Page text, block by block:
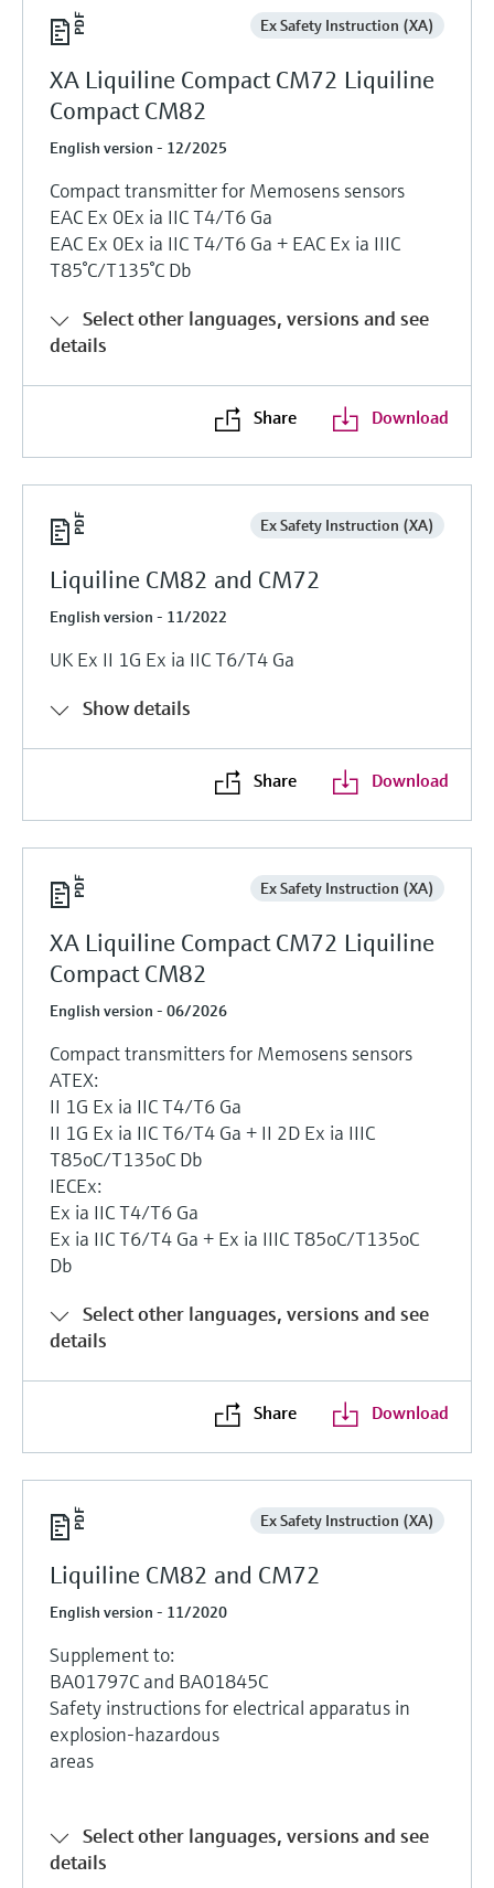
Ex Safety Instruction (XA)
XA Liquiline Compact CM72 Liquiline
Compact CM82
English version - 12/2025
Compact transmitter for Memosens sensors
EAC Ex 0Ex ia IIC T4/T6 Ga
EAC Ex 0Ex ia IIC T4/T6 Ga + EAC Ex ia IIIC
T85°C/T135°C Db
Select other languages, versions and see
details
Share Download
Ex Safety Instruction (XA)
Liquiline CM82 and CM72
English version - 11/2022
UK Ex II 1G Ex ia IIC T6/T4 Ga
Show details
Share Download
Ex Safety Instruction (XA)
XA Liquiline Compact CM72 Liquiline
Compact CM82
English version - 06/2026
Compact transmitters for Memosens sensors
ATEX:
II 1G Ex ia IIC T4/T6 Ga
II 1G Ex ia IIC T6/T4 Ga + II 2D Ex ia IIIC
T85oC/T135oC Db
IECEx:
Ex ia IIC T4/T6 Ga
Ex ia IIC T6/T4 Ga + Ex ia IIIC T85oC/T135oC
Db
Select other languages, versions and see
details
Share Download
Ex Safety Instruction (XA)
Liquiline CM82 and CM72
English version - 11/2020
Supplement to:
BA01797C and BA01845C
Safety instructions for electrical apparatus in
explosion-hazardous
areas
Select other languages, versions and see
details